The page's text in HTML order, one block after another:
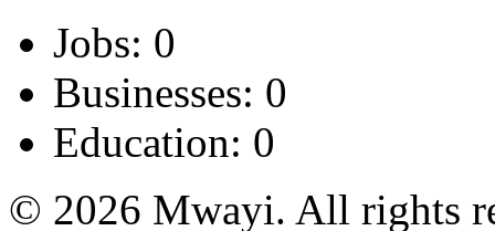
Jobs: 0
Businesses: 0
Education: 0
© 2026 Mwayi. All rights